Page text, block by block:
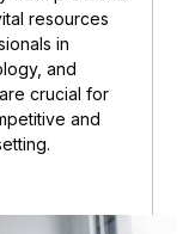
resources
in
and
crucial for
and